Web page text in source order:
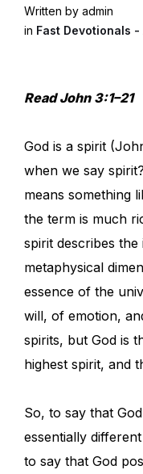
Written by admin
in Fast Devotionals
Read John 3:1–21
God is a spirit
when we say
means something
the term is much
spirit describes
metaphysical
essence of the
will, of emotion,
spirits, but God is
highest spirit, and
So, to say that
essentially
to say that God